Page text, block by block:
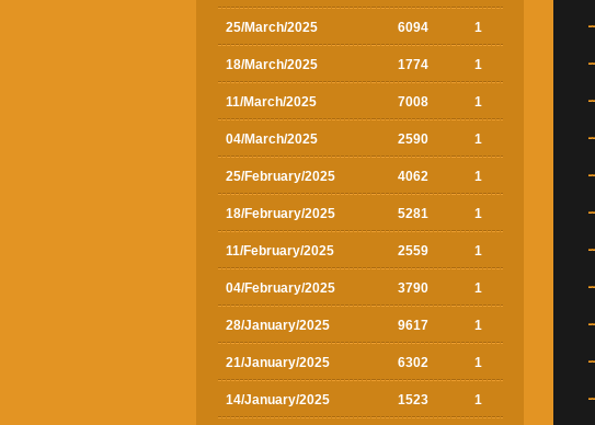
25/March/2025 6094 1
18/March/2025 1774 1
11/March/2025 7008 1
04/March/2025 2590 1
25/February/2025 4062 1
18/February/2025 5281 1
11/February/2025 2559 1
04/February/2025 3790 1
28/January/2025 9617 1
21/January/2025 6302 1
14/January/2025 1523 1